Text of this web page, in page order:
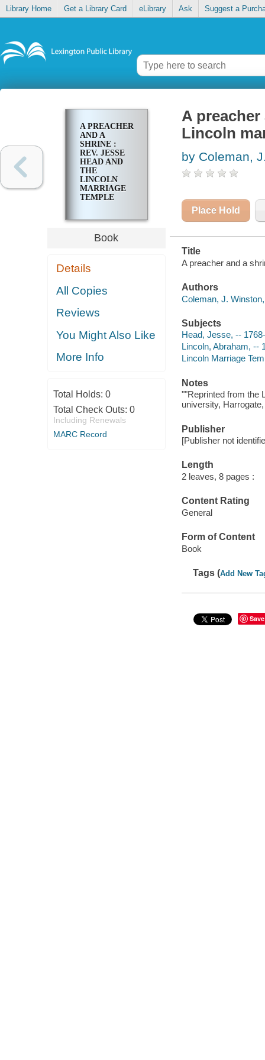
Library Home Get a Library Card eLibrary Ask Suggest a
A PREACHER
AND A
SHRINE :
REV. JESSE
HEAD AND
THE
LINCOLN
MARRIAGE
TEMPLE
Book
Details
All Copies
Reviews
You Might Also Like
More Info
Total Holds: 0
Total Check Outs: 0
Including Renewals
MARC Record
A preacher
Lincoln
by Coleman,
Place Hold
Title
A preacher and a
Authors
Coleman, J.
Subjects
Head, Jesse, --
Lincoln, Abraham, --
Lincoln Marriage
Notes
""Reprinted from the
university,
Publisher
[Publisher not
Length
2 leaves, 8 pages :
Content Rating
General
Form of Content
Book
Tags (Add New
Save